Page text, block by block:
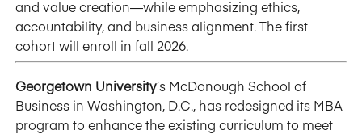
and value creation—while emphasizing ethics,
accountability, and business alignment. The first
cohort will enroll in fall 2026.
Georgetown University’s McDonough School of
Business in Washington, D.C., has redesigned its MBA
program to enhance the existing curriculum to meet